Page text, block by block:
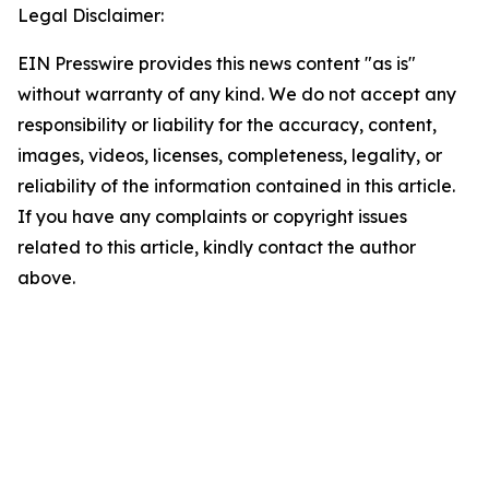
Legal Disclaimer:
EIN Presswire provides this news content "as is"
without warranty of any kind. We do not accept any
responsibility or liability for the accuracy, content,
images, videos, licenses, completeness, legality, or
reliability of the information contained in this article.
If you have any complaints or copyright issues
related to this article, kindly contact the author
above.